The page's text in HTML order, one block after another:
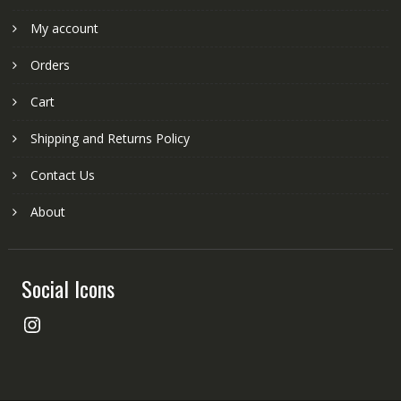
My account
Orders
Cart
Shipping and Returns Policy
Contact Us
About
Social Icons
Instagram